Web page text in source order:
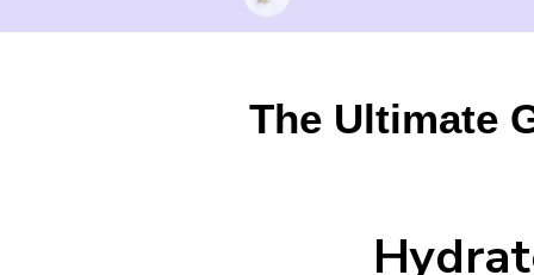
The Ultimate